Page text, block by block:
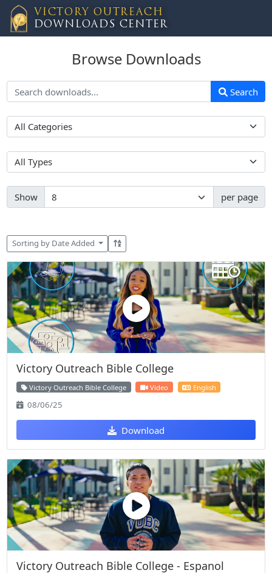
VICTORY OUTREACH
DOWNLOADS CENTER
Browse Downloads
Search
Show per page
Sorting by Date Added
Victory Outreach Bible College
Victory Outreach Bible College Video English
08/06/25
Download
Victory Outreach Bible College - Espanol